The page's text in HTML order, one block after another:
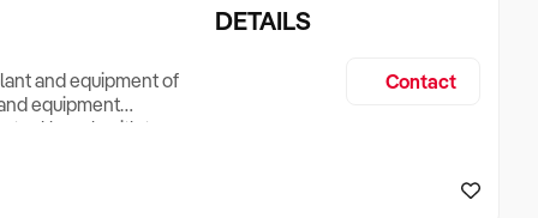
and equipment of
equipment
bench with two
Stainless steel
DETAILS
Contact